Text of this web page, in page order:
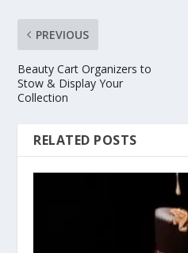
PREVIOUS
Beauty Cart Organizers to
Stow & Display Your
Collection
RELATED POSTS